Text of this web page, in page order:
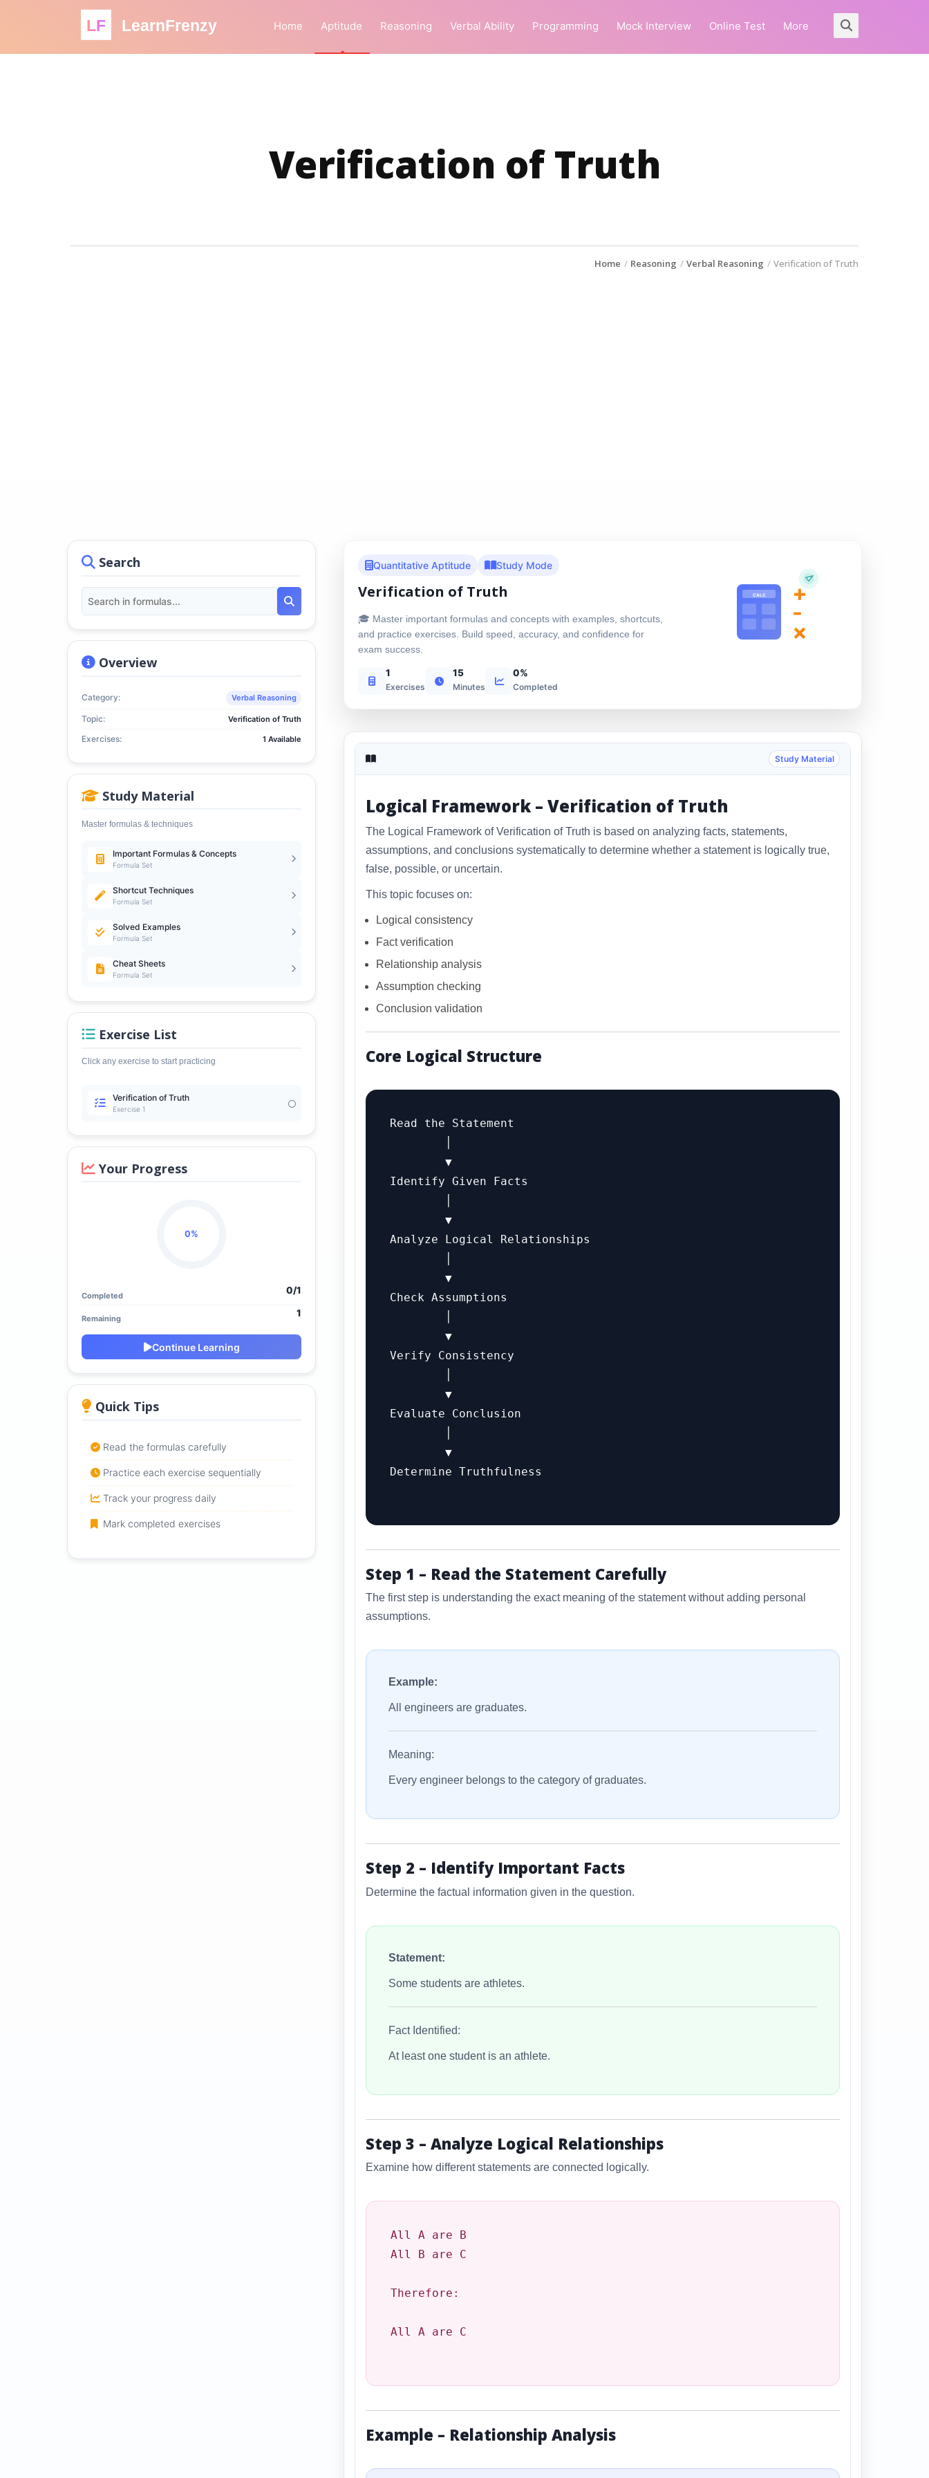
LF LearnFrenzy Home Aptitude Reasoning Verbal Ability Programming Mock Interview Online Test More
Verification of Truth
Home Reasoning Verbal Reasoning Verification of Truth
Search
Overview
Category: Verbal Reasoning
Topic: Verification of Truth
Exercises: 1 Available
Study Material
Master formulas & techniques
Important Formulas & Concepts
Formula Set
Shortcut Techniques
Formula Set
Solved Examples
Formula Set
Cheat Sheets
Formula Set
Exercise List
Click any exercise to start practicing
Verification of Truth
Exercise 1
Your Progress
0%
Completed 0/1
Remaining 1
Continue Learning
Quick Tips
Read the formulas carefully
Practice each exercise sequentially
Track your progress daily
Mark completed exercises
Quantitative Aptitude Study Mode
Verification of Truth
🎓 Master important formulas and concepts with examples, shortcuts,
and practice exercises. Build speed, accuracy, and confidence for
exam success.
1
Exercises
15
Minutes
0%
Completed
CALC +
-
×
Study Material
Logical Framework – Verification of Truth
The Logical Framework of Verification of Truth is based on analyzing facts, statements,
assumptions, and conclusions systematically to determine whether a statement is logically true,
false, possible, or uncertain.
This topic focuses on:
Logical consistency
Fact verification
Relationship analysis
Assumption checking
Conclusion validation
Core Logical Structure
Read the Statement
Identify Given Facts
Analyze Logical Relationships
Check Assumptions
Verify Consistency
Evaluate Conclusion
Determine Truthfulness
Step 1 – Read the Statement Carefully
The first step is understanding the exact meaning of the statement without adding personal
assumptions.
Example:
All engineers are graduates.
Meaning:
Every engineer belongs to the category of graduates.
Step 2 – Identify Important Facts
Determine the factual information given in the question.
Statement:
Some students are athletes.
Fact Identified:
At least one student is an athlete.
Step 3 – Analyze Logical Relationships
Examine how different statements are connected logically.
All A are B
All B are C
Therefore:
All A are C
Example – Relationship Analysis